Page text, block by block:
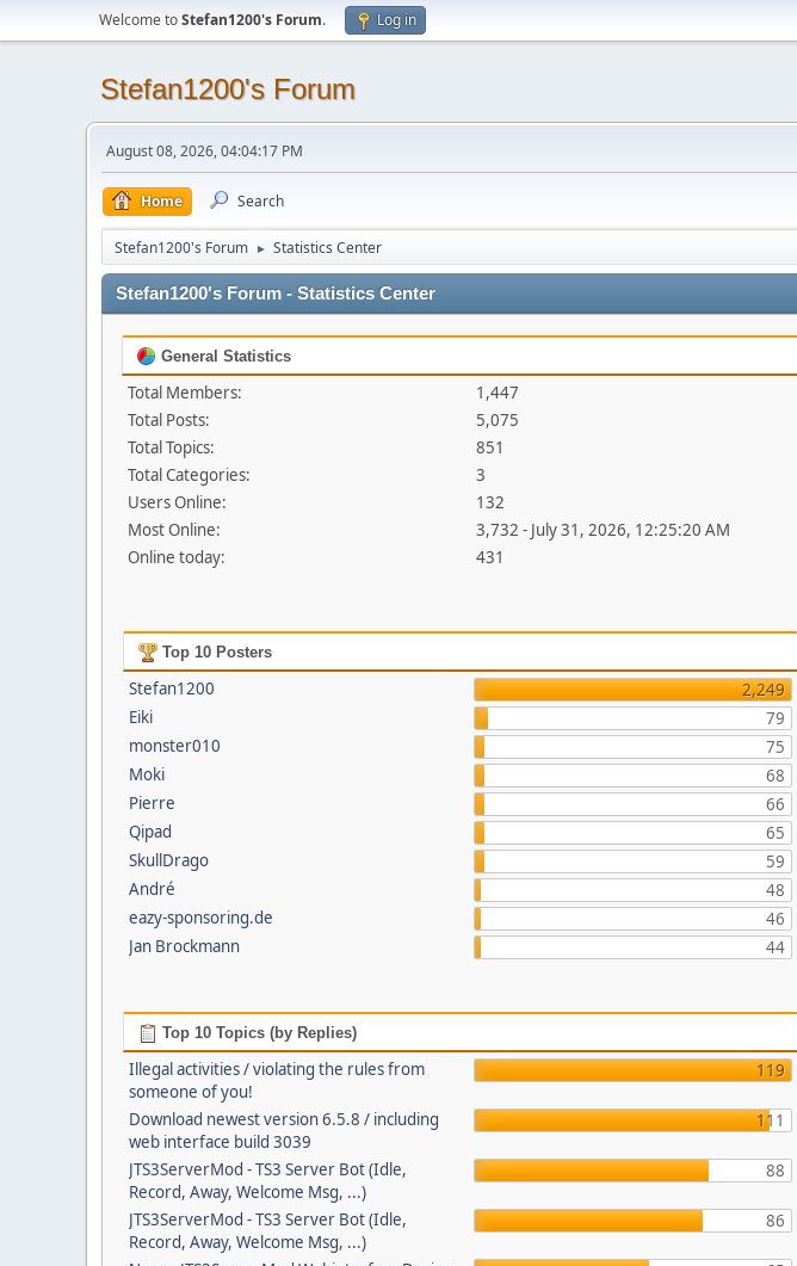
Welcome toStefan1200's Forum. Log in
Stefan1200's Forum
August 08, 2026, 04:04:17 PM
Home Search
Stefan1200's Forum ► Statistics Center
Stefan1200's Forum - Statistics Center
General Statistics
Total Members:
1,447
Total Posts:
5,075
Total Topics:
851
Total Categories:
3
Users Online:
132
Most Online:
3,732 - July 31, 2026, 12:25:20 AM
Online today:
431
Top 10 Posters
Stefan1200
2,249
Eiki
79
monster010
75
Moki
68
Pierre
66
Qipad
65
SkullDrago
59
André
48
eazy-sponsoring.de
46
Jan Brockmann
44
Top 10 Topics (by Replies)
Illegal activities / violating the rules from
someone of you!
119
Download newest version 6.5.8 / including
web interface build 3039
111
JTS3ServerMod - TS3 Server Bot (Idle,
Record, Away, Welcome Msg, ...)
88
JTS3ServerMod - TS3 Server Bot (Idle,
Record, Away, Welcome Msg, ...)
86